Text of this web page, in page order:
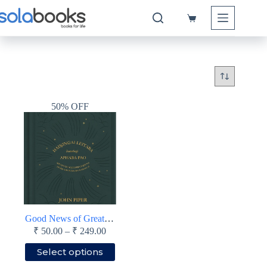
to
content
Shopping
50% OFF
Good News of Great Joy (Manipuri)
₹ 50.00 – ₹ 249.00Price
through
Select options
This
product